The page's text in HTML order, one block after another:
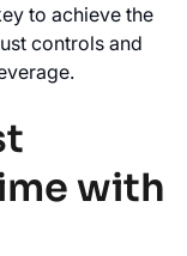
to achieve the
controls and
with